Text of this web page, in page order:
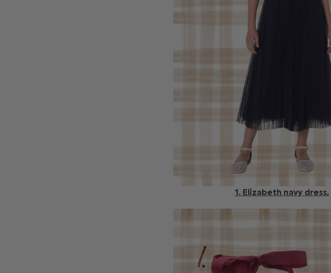
1. Elizabeth navy dress,